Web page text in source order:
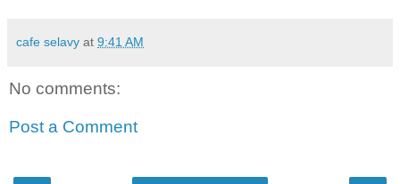
cafe selavy at 9:41 AM
No comments:
Post a Comment